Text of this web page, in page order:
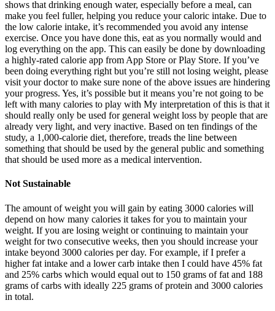
shows that drinking enough water, especially before a meal, can
make you feel fuller, helping you reduce your caloric intake. Due to
the low calorie intake, it’s recommended you avoid any intense
exercise. Once you have done this, eat as you normally would and
log everything on the app. This can easily be done by downloading
a highly-rated calorie app from App Store or Play Store. If you’ve
been doing everything right but you’re still not losing weight, please
visit your doctor to make sure none of the above issues are hindering
your progress. Yes, it’s possible but it means you’re not going to be
left with many calories to play with My interpretation of this is that it
should really only be used for general weight loss by people that are
already very light, and very inactive. Based on ten findings of the
study, a 1,000-calorie diet, therefore, treads the line between
something that should be used by the general public and something
that should be used more as a medical intervention.
Not Sustainable
The amount of weight you will gain by eating 3000 calories will
depend on how many calories it takes for you to maintain your
weight. If you are losing weight or continuing to maintain your
weight for two consecutive weeks, then you should increase your
intake beyond 3000 calories per day. For example, if I prefer a
higher fat intake and a lower carb intake then I could have 45% fat
and 25% carbs which would equal out to 150 grams of fat and 188
grams of carbs with ideally 225 grams of protein and 3000 calories
in total.